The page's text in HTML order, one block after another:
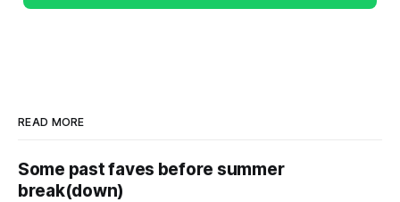
READ MORE
Some past faves before summer
break(down)